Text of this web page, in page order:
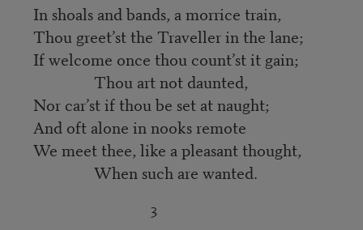
In shoals and bands, a morrice train,
Thou greet’st the Traveller in the lane;
If welcome once thou count’st it gain;
Thou art not daunted,
Nor car’st if thou be set at naught;
And oft alone in nooks remote
We meet thee, like a pleasant thought,
When such are wanted.
3